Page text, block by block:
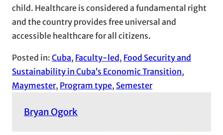
child. Healthcare is considered a fundamental right
and the country provides free universal and
accessible healthcare for all citizens.
Posted in: Cuba, Faculty-led , Food Security and
Sustainability in Cuba’s Economic Transition
Maymester, Program type, Semester
Bryan Ogork